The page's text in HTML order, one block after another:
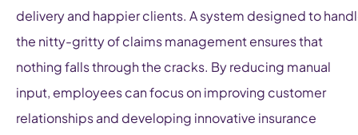
delivery and happier clients. A system designed to
the nitty-gritty of claims management ensures that
nothing falls through the cracks. By reducing manual
input, employees can focus on improving customer
relationships and developing innovative insurance